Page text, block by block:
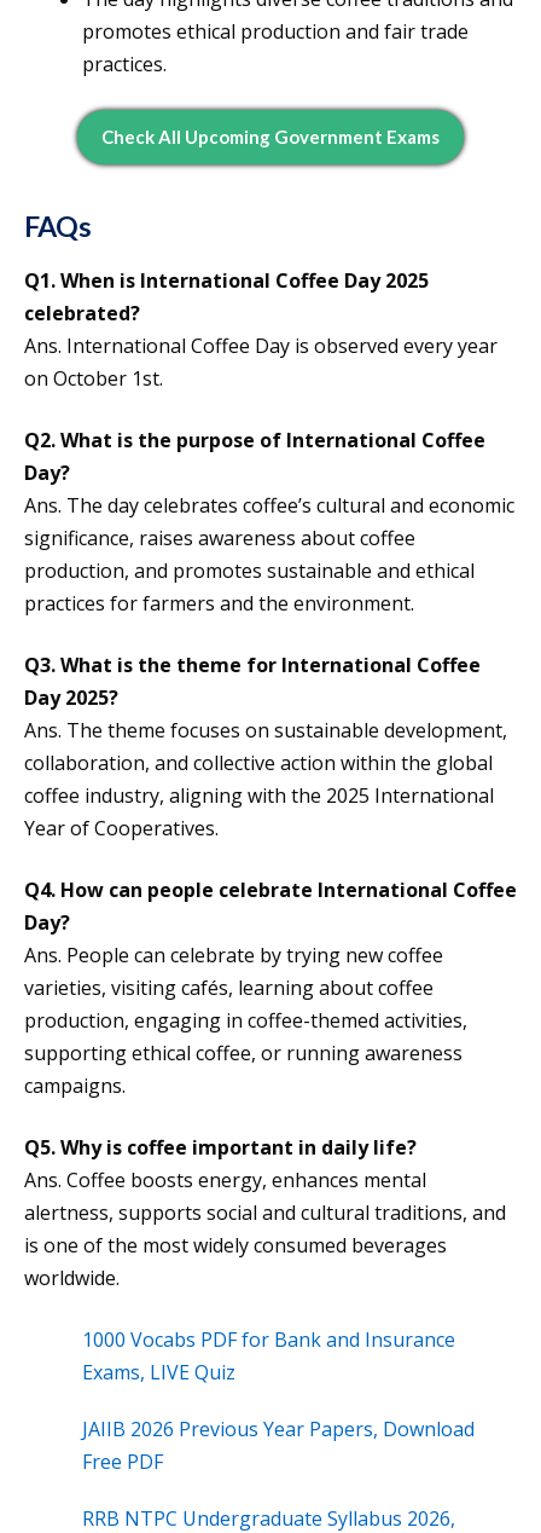
promotes ethical production and fair trade
practices.
Check All Upcoming Government Exams
FAQs
Q1. When is International Coffee Day 2025
celebrated?
Ans. International Coffee Day is observed every year
on October 1st.
Q2. What is the purpose of International Coffee
Day?
Ans. The day celebrates coffee’s cultural and economic
significance, raises awareness about coffee
production, and promotes sustainable and ethical
practices for farmers and the environment.
Q3. What is the theme for International Coffee
Day 2025?
Ans. The theme focuses on sustainable development,
collaboration, and collective action within the global
coffee industry, aligning with the 2025 International
Year of Cooperatives.
Q4. How can people celebrate International Coffee
Day?
Ans. People can celebrate by trying new coffee
varieties, visiting cafés, learning about coffee
production, engaging in coffee-themed activities,
supporting ethical coffee, or running awareness
campaigns.
Q5. Why is coffee important in daily life?
Ans. Coffee boosts energy, enhances mental
alertness, supports social and cultural traditions, and
is one of the most widely consumed beverages
worldwide.
1000 Vocabs PDF for Bank and Insurance
Exams, LIVE Quiz
JAIIB 2026 Previous Year Papers, Download
Free PDF
RRB NTPC Undergraduate Syllabus 2026,